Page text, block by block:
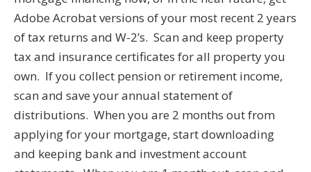
Adobe Acrobat versions of your most recent 2 years
of tax returns and W-2’s. Scan and keep property
tax and insurance certificates for all property you
own. If you collect pension or retirement income,
scan and save your annual statement of
distributions. When you are 2 months out from
applying for your mortgage, start downloading
and keeping bank and investment account